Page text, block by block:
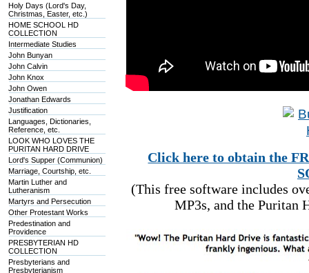
Holy Days (Lord's Day,
Christmas, Easter, etc.)
HOME SCHOOL HD
COLLECTION
Intermediate Studies
John Bunyan
John Calvin
John Knox
John Owen
Jonathan Edwards
Justification
Languages, Dictionaries,
Reference, etc.
LOOK WHO LOVES THE
PURITAN HARD DRIVE
Lord's Supper (Communion)
Marriage, Courtship, etc.
Martin Luther and
Lutheranism
Martyrs and Persecution
Other Protestant Works
Predestination and
Providence
PRESBYTERIAN HD
COLLECTION
Presbyterians and
Presbyterianism
Click here to obtain the
(This free software includes
MP3s, and the Puritan